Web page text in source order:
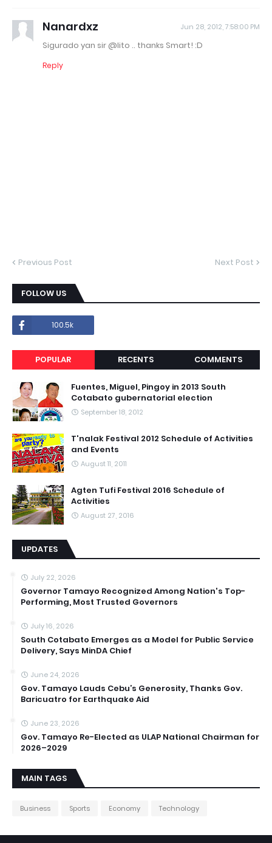
Nanardxz Jun 28, 2012, 7:58:00 PM
Sigurado yan sir @lito .. thanks Smart! :D
Reply
Previous Post Next Post
FOLLOW US
100.5k
POPULAR RECENTS COMMENTS
Fuentes, Miguel, Pingoy in 2013 South
Cotabato gubernatorial election
September 18, 2012
T'nalak Festival 2012 Schedule of Activities
and Events
August 11, 2011
Agten Tufi Festival 2016 Schedule of
Activities
August 27, 2016
UPDATES
July 22, 2026
Governor Tamayo Recognized Among Nation's Top-
Performing, Most Trusted Governors
July 16, 2026
South Cotabato Emerges as a Model for Public Service
Delivery, Says MinDA Chief
June 24, 2026
Gov. Tamayo Lauds Cebu’s Generosity, Thanks Gov.
Baricuatro for Earthquake Aid
June 23, 2026
Gov. Tamayo Re-Elected as ULAP National Chairman for
2026–2029
MAIN TAGS
Business Sports Economy Technology